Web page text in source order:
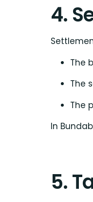
4.
The
The
The
In
5.